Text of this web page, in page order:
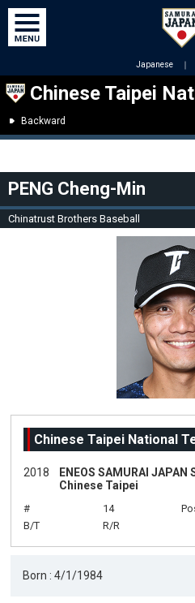
Japanese ｜
Chinese Taipei
Backward
PENG Cheng-Min
Chinatrust Brothers Baseball
Chinese Taipei National
2018
ENEOS SAMURAI JAPAN
Chinese Taipei
# 14
B/T
R/R
Born : 4/1/1984